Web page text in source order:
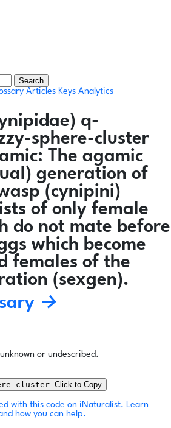
Search
Articles Keys Analytics
q-
sphere-cluster
The agamic
generation of
(cynipini)
of only female
do not mate before
which become
females of the
(sexgen).
→
or undescribed.
cluster Click to Copy
with this code on iNaturalist. Learn
how you can help.